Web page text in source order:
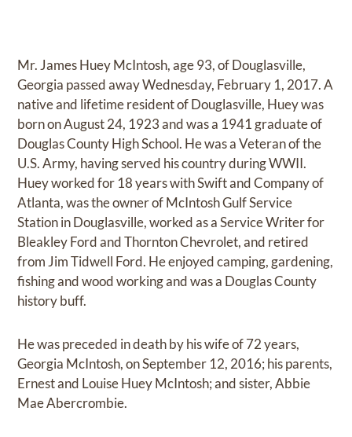
Mr. James Huey McIntosh, age 93, of Douglasville,
Georgia passed away Wednesday, February 1, 2017. A
native and lifetime resident of Douglasville, Huey was
born on August 24, 1923 and was a 1941 graduate of
Douglas County High School. He was a Veteran of the
U.S. Army, having served his country during WWII.
Huey worked for 18 years with Swift and Company of
Atlanta, was the owner of McIntosh Gulf Service
Station in Douglasville, worked as a Service Writer for
Bleakley Ford and Thornton Chevrolet, and retired
from Jim Tidwell Ford. He enjoyed camping, gardening,
fishing and wood working and was a Douglas County
history buff.
He was preceded in death by his wife of 72 years,
Georgia McIntosh, on September 12, 2016; his parents,
Ernest and Louise Huey McIntosh; and sister, Abbie
Mae Abercrombie.